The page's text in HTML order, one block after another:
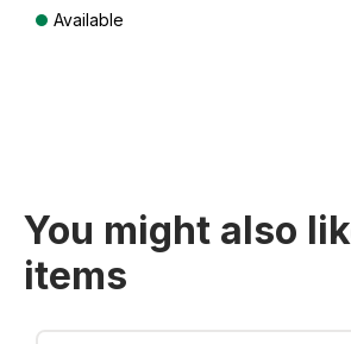
Available
You might also
items
Skip product gallery